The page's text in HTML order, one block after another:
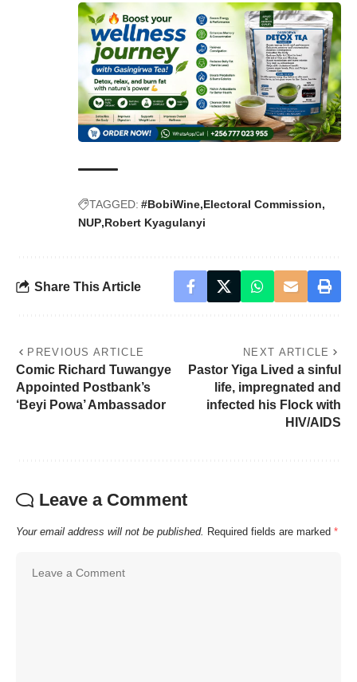
TAGGED: #BobiWine Electoral Commission
NUP Robert Kyagulanyi
Share This Article
PREVIOUS ARTICLE
Comic Richard Tuwangye
Appointed Postbank’s
‘Beyi Powa’ Ambassador
NEXT ARTICLE
Pastor Yiga Lived a sinful
life, impregnated and
infected his Flock with
HIV/AIDS
Leave a Comment
Your email address will not be published. Required fields are marked *